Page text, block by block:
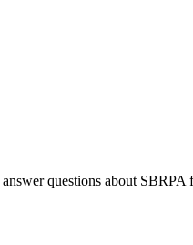
answer questions about